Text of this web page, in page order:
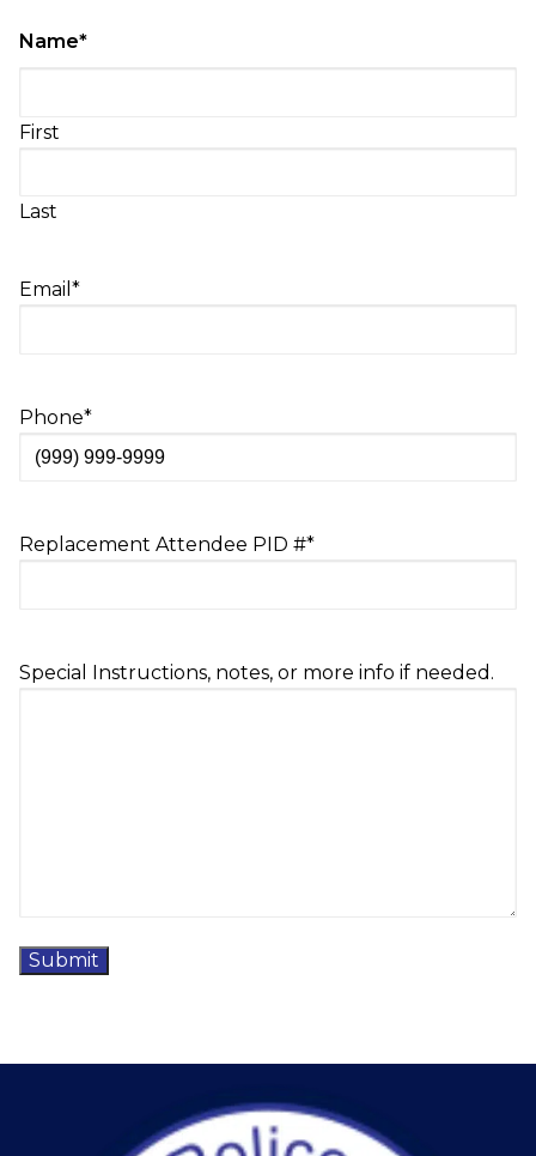
Name*
First
Last
Email *
Phone*
Replacement Attendee PID #*
Special Instructions, notes, or more info if needed.
Submit